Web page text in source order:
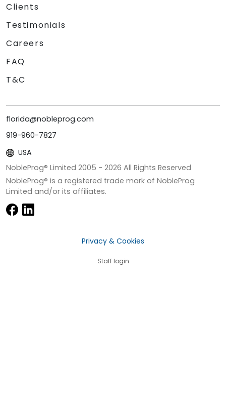
Clients
Testimonials
Careers
FAQ
T&C
florida@nobleprog.com
919-960-7827
USA
NobleProg® Limited 2005 - 2026 All Rights Reserved
NobleProg® is a registered trade mark of NobleProg
Limited and/or its affiliates.
Privacy & Cookies
Staff login